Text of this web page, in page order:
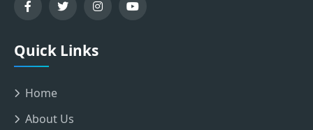
Quick Links
Home
About Us